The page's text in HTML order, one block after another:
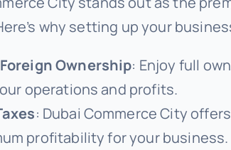
why setting up your
Ownership: Enjoy full
operations and profits.
: Dubai Commerce City
profitability for your business.